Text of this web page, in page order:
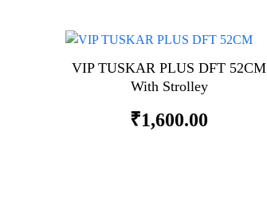
VIP TUSKAR PLUS DFT 52CM
With Strolley
₹1,600.00